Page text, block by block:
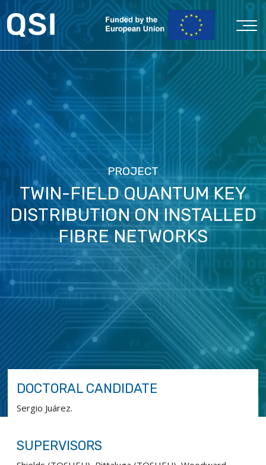
PROJECT
TWIN-FIELD QUANTUM KEY
DISTRIBUTION ON INSTALLED
FIBRE NETWORKS
DOCTORAL CANDIDATE
Sergio Juárez.
SUPERVISORS